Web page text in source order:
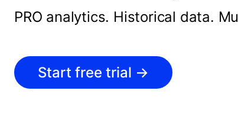
PRO analytics. Historical data.
Start free trial →